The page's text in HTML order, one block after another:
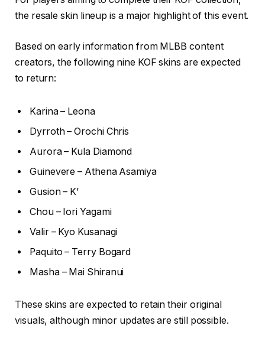
the resale skin lineup is a major highlight of this event.
Based on early information from MLBB content
creators, the following nine KOF skins are expected
to return:
Karina – Leona
Dyrroth – Orochi Chris
Aurora – Kula Diamond
Guinevere – Athena Asamiya
Gusion – K’
Chou – Iori Yagami
Valir – Kyo Kusanagi
Paquito – Terry Bogard
Masha – Mai Shiranui
These skins are expected to retain their original
visuals, although minor updates are still possible.